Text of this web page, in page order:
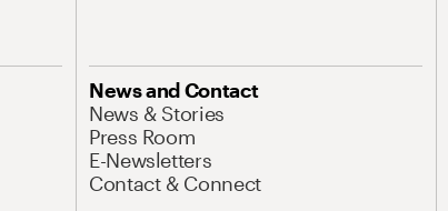
News and Contact
News & Stories
Press Room
E-Newsletters
Contact & Connect